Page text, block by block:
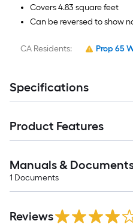
Covers 4.83 square feet
Can be reversed to show
CA Residents: Prop 65
Specifications
Product Features
Manuals &
1 Documents
All
Reviews